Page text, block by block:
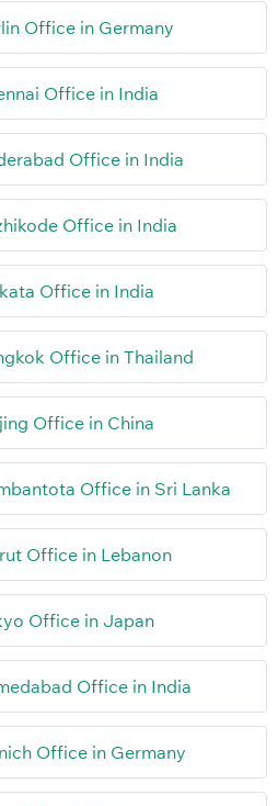
Office in Germany
Office in India
Office in India
Office in India
Office in India
Office in Thailand
Office in China
Office in Sri Lanka
Office in Lebanon
Office in Japan
Office in India
Office in Germany